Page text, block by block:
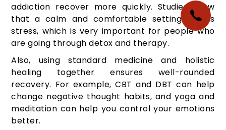
addiction recover more quickly. Studies show
that a calm and comfortable setting lowers
stress, which is very important for people who
are going through detox and therapy.
Also, using standard medicine and holistic
healing together ensures well-rounded
recovery. For example, CBT and DBT can help
change negative thought habits, and yoga and
meditation can help you control your emotions
better.